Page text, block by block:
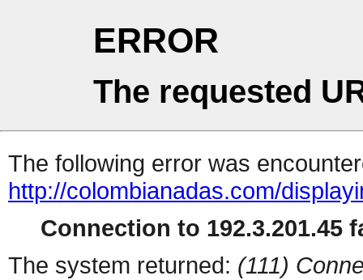
ERROR
The requested
The following error was
http://colombianadas.com/
Connection to 192.3.201.45
The system returned: (111)